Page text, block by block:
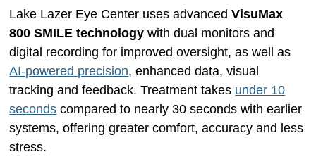
Lake Lazer Eye Center uses advancedVisuMax
800 SMILE technology with dual monitors and
digital recording for improved oversight, as well as
AI-powered precision, enhanced data, visual
tracking and feedback. Treatment takes under 10
seconds compared to nearly 30 seconds with earlier
systems, offering greater comfort, accuracy and less
stress.